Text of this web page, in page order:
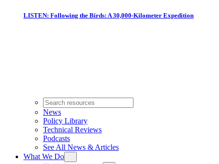
LISTEN: Following the Birds: A 30,000-Kilometer Expedition
News
Policy Library
Technical Reviews
Podcasts
See All News & Articles
What We Do